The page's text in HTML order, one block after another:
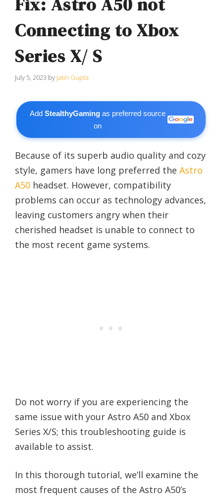
Connecting to Xbox
Series X/ S
July 5, 2023 by Jatin Gupta
AddStealthyGaming as preferred source
on
Because of its superb audio quality and cozy
style, gamers have long preferred the Astro
A50 headset. However, compatibility
problems can occur as technology advances,
leaving customers angry when their
cherished headset is unable to connect to
the most recent game systems.
Do not worry if you are experiencing the
same issue with your Astro A50 and Xbox
Series X/S; this troubleshooting guide is
available to assist.
In this thorough tutorial, we’ll examine the
most frequent causes of the Astro A50’s